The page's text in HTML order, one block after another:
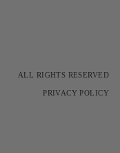
ALL RIGHTS RESERVED
PRIVACY POLICY